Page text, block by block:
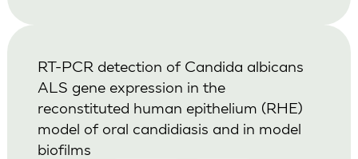
RT-PCR detection of Candida albicans
ALS gene expression in the
reconstituted human epithelium (RHE)
model of oral candidiasis and in model
biofilms